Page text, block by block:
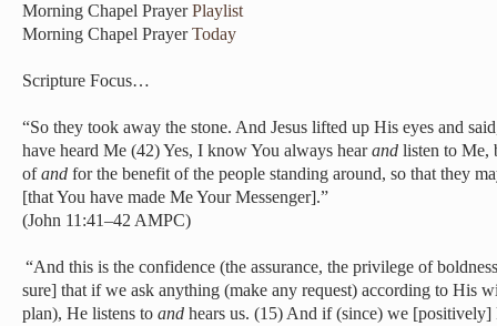
Morning Chapel PrayerPlaylist
Morning Chapel PrayerToday
Scripture Focus…
“So they took away the stone. And Jesus lifted up His eyes and
have heard Me (42) Yes, I know You always hearand listen to Me,
ofand for the benefit of the people standing around, so that they
[that You have made Me Your Messenger].”
(John 11:41–42 AMPC)
“And this is the confidence (the assurance, the privilege of
sure] that if we ask anything (make any request) according to His
plan), He listens to and hears us. (15) And if (since) we [positively]